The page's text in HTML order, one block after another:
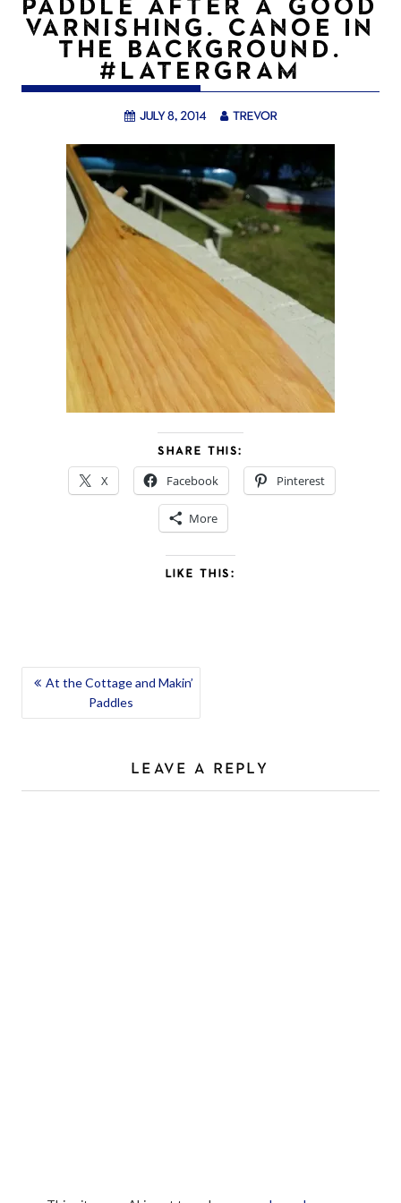
VARNISHING. CANOE IN
THE BACKGROUND.
#LATERGRAM
July 8, 2014 trevor
SHARE THIS:
X Facebook Pinterest
More
LIKE THIS:
POST
NAVIGATION
At the Cottage and Makin’
Paddles
LEAVE A REPLY